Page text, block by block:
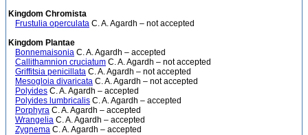
Kingdom Chromista
Frustulia operculata C. A. Agardh – not accepted
Kingdom Plantae
Bonnemaisonia C. A. Agardh – accepted
Callithamnion cruciatum C. A. Agardh – not accepted
Griffitsia penicillata C. A. Agardh – not accepted
Mesogloia divaricata C. A. Agardh – not accepted
Polyides C. A. Agardh – accepted
Polyides lumbricalis C. A. Agardh – accepted
Porphyra C. A. Agardh – accepted
Wrangelia C. A. Agardh – accepted
Zygnema C. A. Agardh – accepted